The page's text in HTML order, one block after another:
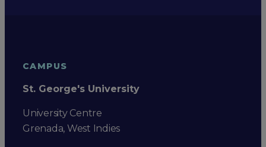
CAMPUS
St. George's University
University Centre
Grenada, West Indies